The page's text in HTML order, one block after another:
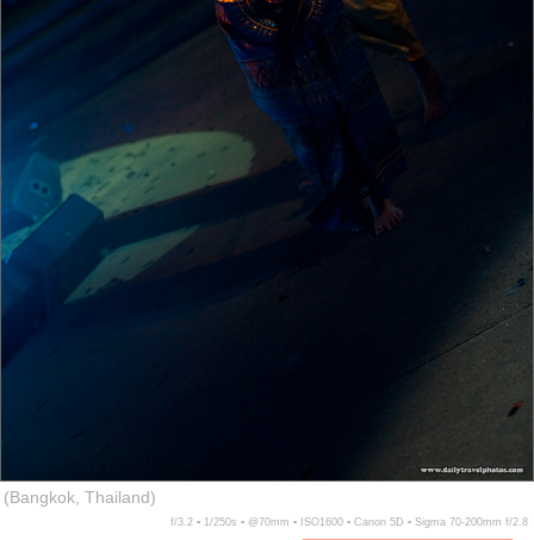
(Bangkok, Thailand)
f/3.2 ▪ 1/250s ▪ @70mm ▪ ISO1600 ▪ Canon 5D ▪ Sigma 70-200mm f/2.8